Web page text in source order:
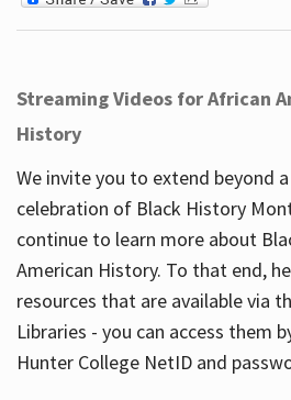
Streaming Videos for African
History
We invite you to extend beyond
celebration of Black History
continue to learn more about
American History. To that end,
resources that are available via
Libraries - you can access them
Hunter College NetID and